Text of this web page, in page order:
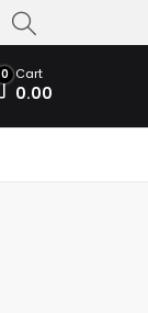
0 Cart
0.00